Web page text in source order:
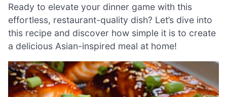
Ready to elevate your dinner game with this
effortless, restaurant-quality dish? Let’s dive into
this recipe and discover how simple it is to create
a delicious Asian-inspired meal at home!